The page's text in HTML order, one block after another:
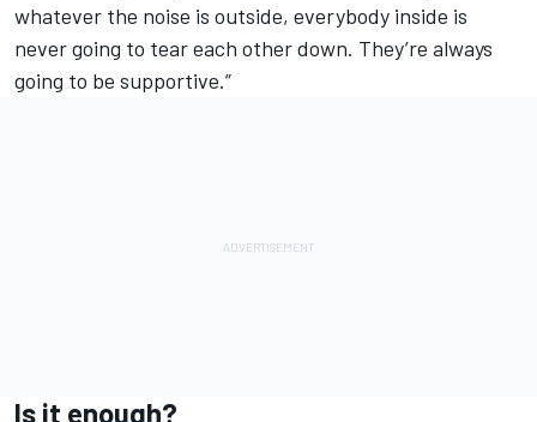
whatever the noise is outside, everybody inside is
never going to tear each other down. They’re always
going to be supportive.”
Is it enough?